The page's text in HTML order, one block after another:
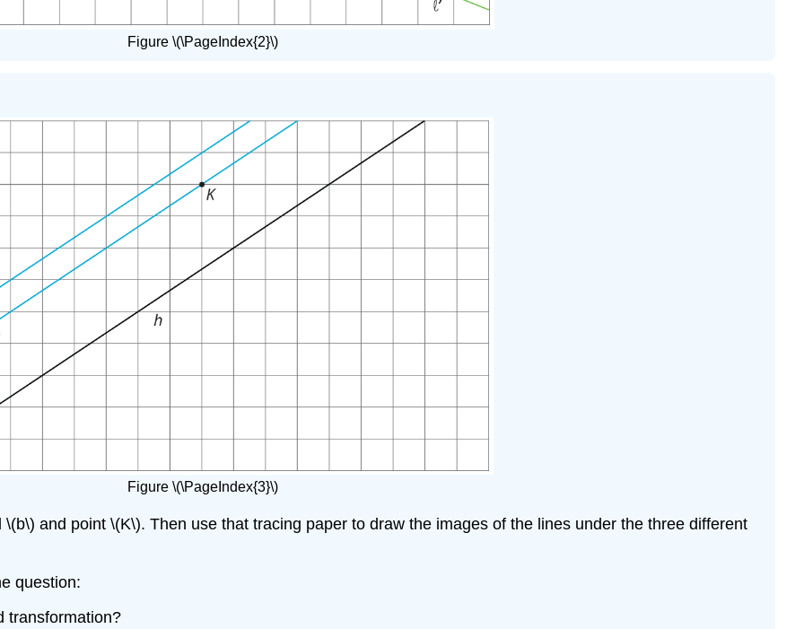
Figure \(\PageIndex{2}\)
Figure \(\PageIndex{3}\)
and point \(K\). Then use that tracing paper to draw the images of the lines under the three different
question:
transformation?